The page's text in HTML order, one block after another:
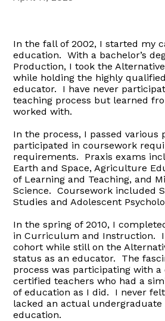
In the fall of 2002, I started my
education. With a bachelor’s
Production, I took the
while holding the highly
educator. I have never
teaching process but learned
worked with.
In the process, I passed various
participated in coursework
requirements. Praxis exams
Earth and Space, Agriculture
of Learning and Teaching, and
Science. Coursework included
Studies and Adolescent
In the spring of 2010, I
in Curriculum and Instruction.
cohort while still on the
status as an educator. The
process was participating with
certified teachers who had a
of education as I did. I never
lacked an actual undergraduate
education.